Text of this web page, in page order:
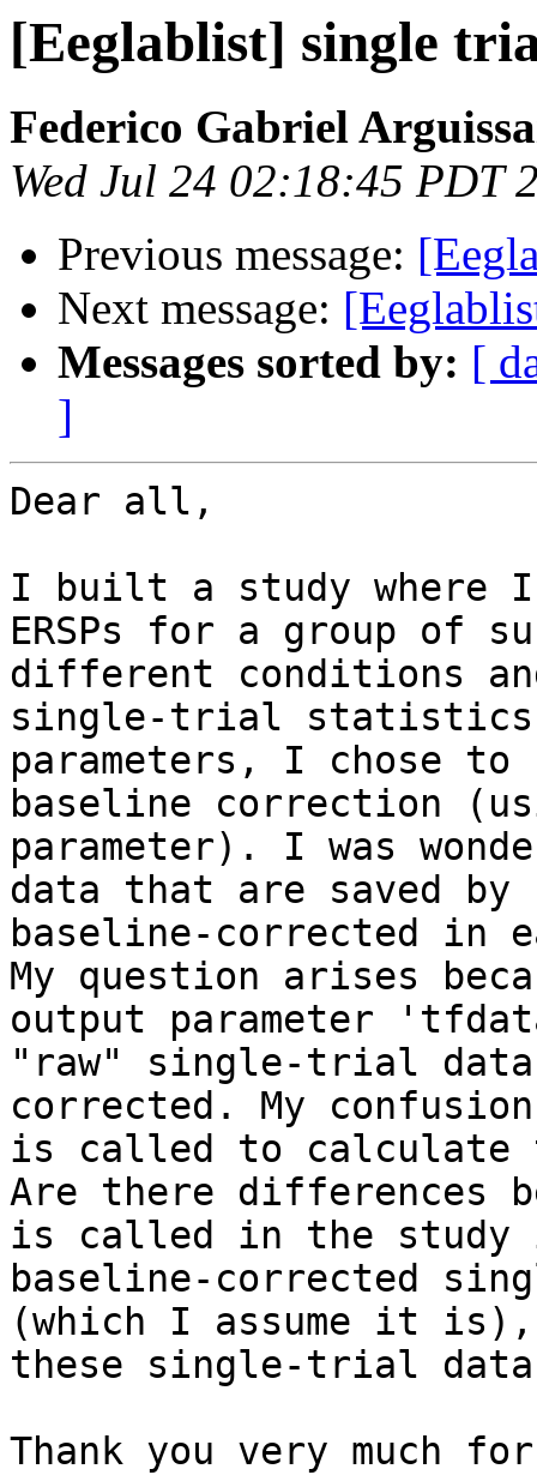
[Eeglablist] single
Federico Gabriel
Wed Jul 24 02:18:45 PDT
Previous message:
Next message:
Messages sorted by: [
]
Dear all,
I built a study where
ERSPs for a group of
different conditions
single-trial statistics.
parameters, I chose
baseline correction
parameter). I was
data that are saved by
baseline-corrected in
My question arises
output parameter
"raw" single-trial
corrected. My
is called to calculate
Are there differences
is called in the study
baseline-corrected
(which I assume it
these single-trial
Thank you very much